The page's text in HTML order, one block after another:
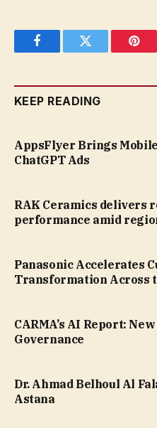
FacebookTwitter
KEEP READING
AppsFlyer Brings
ChatGPT Ads
RAK Ceramics delivers
performance amid
Panasonic Accelerates
Transformation Across
CARMA’s AI Report:
Governance
Dr. Ahmad Belhoul Al
Astana